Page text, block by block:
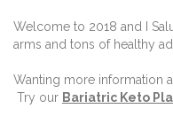
Welcome to 2018 and I
arms and tons of healthy
Wanting more information
Try our Bariatric Keto